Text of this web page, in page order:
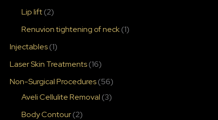
Lip lift(2)
Renuvion tightening of neck(1)
Injectables(1)
Laser Skin Treatments(16)
Non-Surgical Procedures(56)
Aveli Cellulite Removal (3)
Body Contour(2)